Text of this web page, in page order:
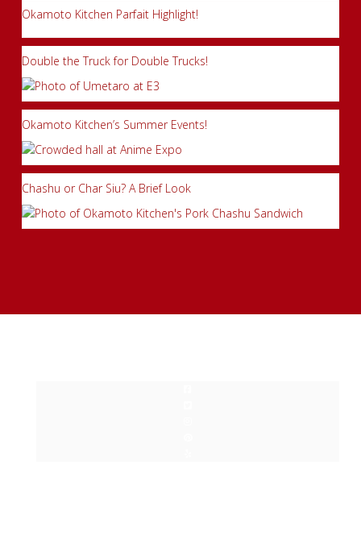
Okamoto Kitchen Parfait Highlight!
Double the Truck for Double Trucks!
Okamoto Kitchen’s Summer Events!
Chashu or Char Siu? A Brief Look